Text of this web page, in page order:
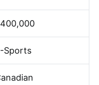
Sports